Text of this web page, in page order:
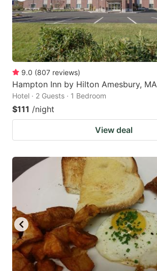
9.0 (807 reviews)
Hampton Inn by Hilton Amesbury, MA
Hotel · 2 Guests · 1 Bedroom
$111 /night
View deal